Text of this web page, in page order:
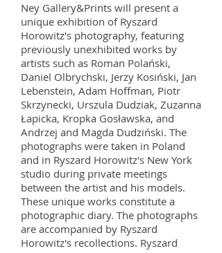
Ney Gallery&Prints will present a
unique exhibition of Ryszard
Horowitz's photography, featuring
previously unexhibited works by
artists such as Roman Polański,
Daniel Olbrychski, Jerzy Kosiński, Jan
Lebenstein, Adam Hoffman, Piotr
Skrzynecki, Urszula Dudziak, Zuzanna
Łapicka, Kropka Gosławska, and
Andrzej and Magda Dudziński. The
photographs were taken in Poland
and in Ryszard Horowitz's New York
studio during private meetings
between the artist and his models.
These unique works constitute a
photographic diary. The photographs
are accompanied by Ryszard
Horowitz's recollections. Ryszard